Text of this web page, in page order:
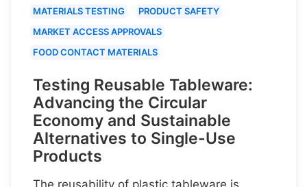
MATERIALS TESTING
PRODUCT SAFETY
MARKET ACCESS APPROVALS
FOOD CONTACT MATERIALS
Testing Reusable Tableware:
Advancing the Circular
Economy and Sustainable
Alternatives to Single-Use
Products